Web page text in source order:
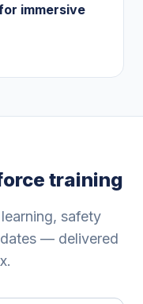
immersive
training
safety
— delivered